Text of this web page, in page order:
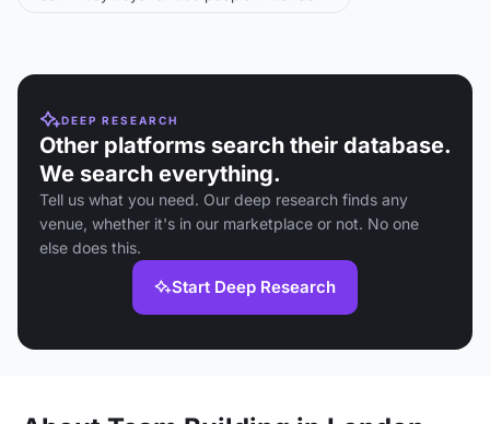
DEEP RESEARCH
Other platforms search their database.
We search everything.
Tell us what you need. Our deep research finds any
venue, whether it's in our marketplace or not. No one
else does this.
Start Deep Research